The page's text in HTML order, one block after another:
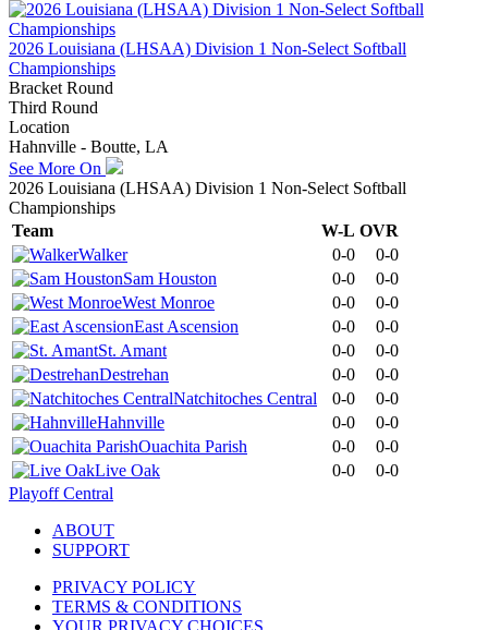
2026 Louisiana (LHSAA) Division 1 Non-Select Softball
Championships
Bracket Round
Third Round
Location
Hahnville - Boutte, LA
See More On
2026 Louisiana (LHSAA) Division 1 Non-Select Softball
Championships
Team
W-L OVR
Walker
0-0
0-0
Sam Houston
0-0
0-0
West Monroe
0-0
0-0
East Ascension
0-0
0-0
St. Amant
0-0
0-0
Destrehan
0-0
0-0
Natchitoches Central
0-0
0-0
Hahnville
0-0
0-0
Ouachita Parish
0-0
0-0
Live Oak
0-0
0-0
Playoff Central
ABOUT
SUPPORT
PRIVACY POLICY
TERMS & CONDITIONS
YOUR PRIVACY CHOICES